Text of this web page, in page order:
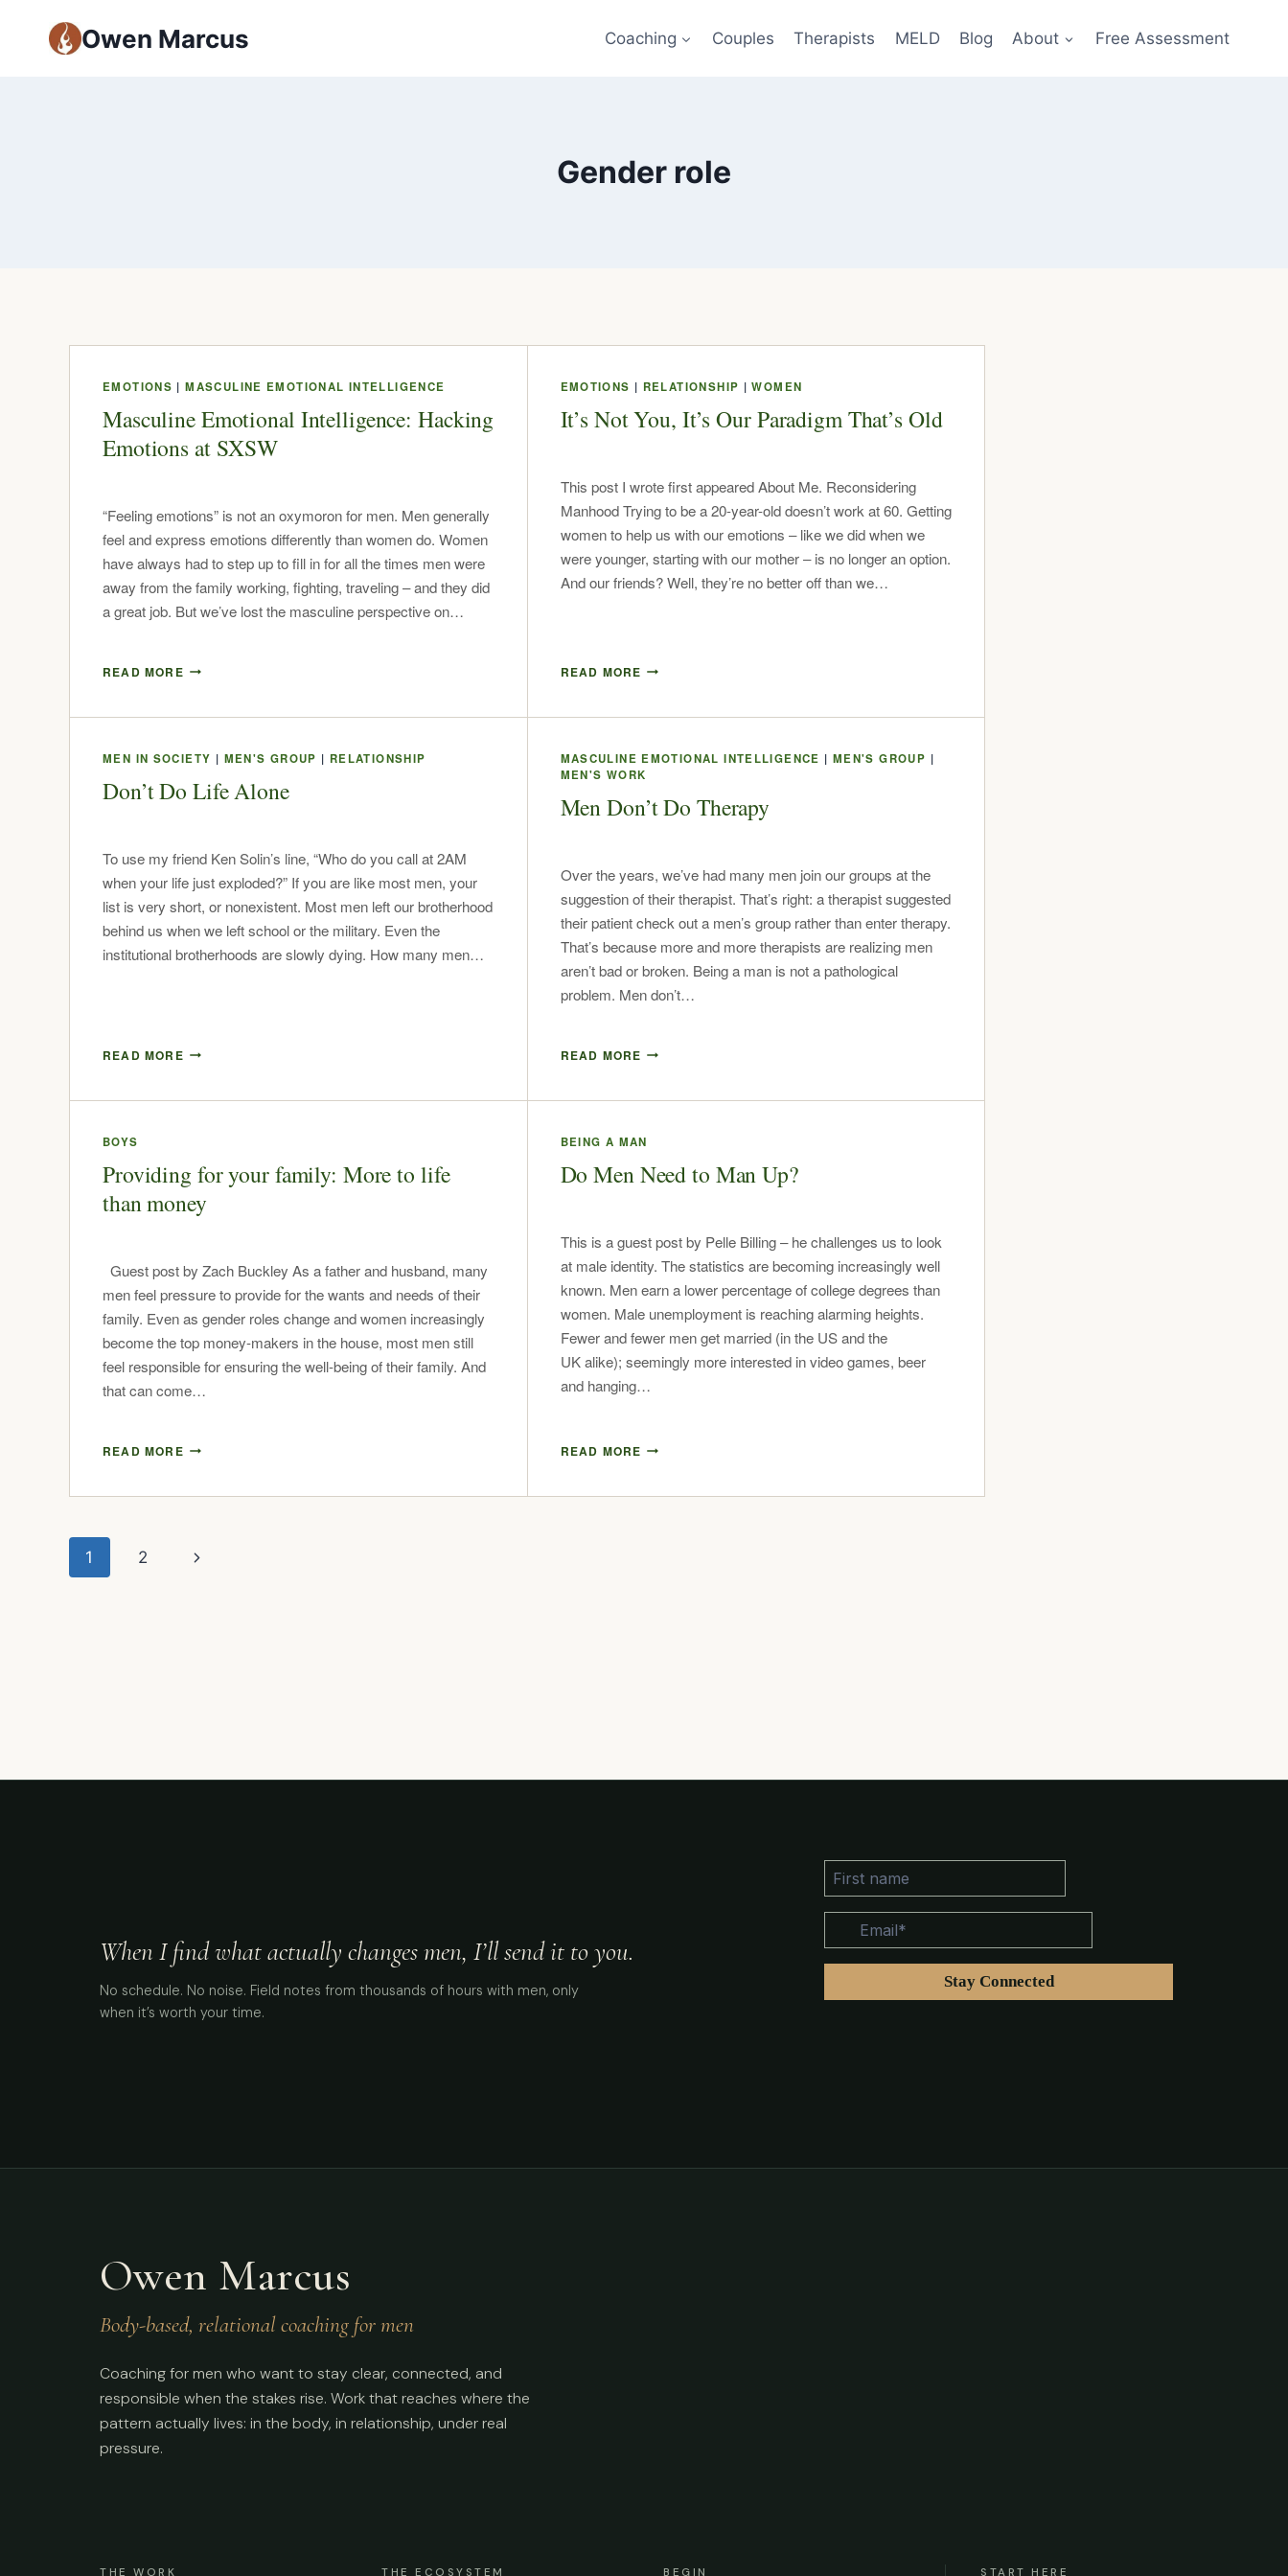
Owen Marcus Coaching Couples Therapists MELD Blog About Free Assessment
Gender role
EMOTIONS |MASCULINE EMOTIONAL INTELLIGENCE
Masculine Emotional Intelligence: Hacking
Emotions at SXSW
“Feeling emotions” is not an oxymoron for men. Men generally
feel and express emotions differently than women do. Women
have always had to step up to fill in for all the times men were
away from the family working, fighting, traveling – and they did
a great job. But we’ve lost the masculine perspective on…
READ MORE
EMOTIONS | RELATIONSHIP |WOMEN
It’s Not You, It’s Our Paradigm That’s Old
This post I wrote first appeared About Me. Reconsidering
Manhood Trying to be a 20-year-old doesn’t work at 60. Getting
women to help us with our emotions – like we did when we
were younger, starting with our mother – is no longer an option.
And our friends? Well, they’re no better off than we…
READ MORE
MEN IN SOCIETY | MEN'S GROUP | RELATIONSHIP
Don’t Do Life Alone
To use my friend Ken Solin’s line, “Who do you call at 2AM
when your life just exploded?” If you are like most men, your
list is very short, or nonexistent. Most men left our brotherhood
behind us when we left school or the military. Even the
institutional brotherhoods are slowly dying. How many men…
READ MORE
MASCULINE EMOTIONAL INTELLIGENCE | MEN'S GROUP |
MEN'S WORK
Men Don’t Do Therapy
Over the years, we’ve had many men join our groups at the
suggestion of their therapist. That’s right: a therapist suggested
their patient check out a men’s group rather than enter therapy.
That’s because more and more therapists are realizing men
aren’t bad or broken. Being a man is not a pathological
problem. Men don’t…
READ MORE
BOYS
Providing for your family: More to life
than money
Guest post by Zach Buckley As a father and husband, many
men feel pressure to provide for the wants and needs of their
family. Even as gender roles change and women increasingly
become the top money-makers in the house, most men still
feel responsible for ensuring the well-being of their family. And
that can come…
READ MORE
BEING A MAN
Do Men Need to Man Up?
This is a guest post by Pelle Billing – he challenges us to look
at male identity. The statistics are becoming increasingly well
known. Men earn a lower percentage of college degrees than
women. Male unemployment is reaching alarming heights.
Fewer and fewer men get married (in the US and the
UK alike); seemingly more interested in video games, beer
and hanging…
READ MORE
1 2
When I find what actually changes men, I’ll send it to you.
No schedule. No noise. Field notes from thousands of hours with men, only
when it’s worth your time.
Owen Marcus
Body-based, relational coaching for men
Coaching for men who want to stay clear, connected, and
responsible when the stakes rise. Work that reaches where the
pattern actually lives: in the body, in relationship, under real
pressure.
THE WORK THE ECOSYSTEM BEGIN START HERE